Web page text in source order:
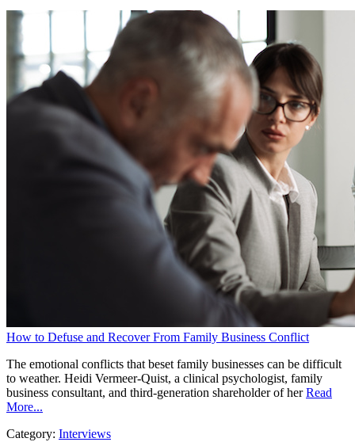
How to Defuse and Recover From Family Business Conflict
The emotional conflicts that beset family businesses can be difficult
to weather. Heidi Vermeer-Quist, a clinical psychologist, family
business consultant, and third-generation shareholder of her Read
More...
Category: Interviews